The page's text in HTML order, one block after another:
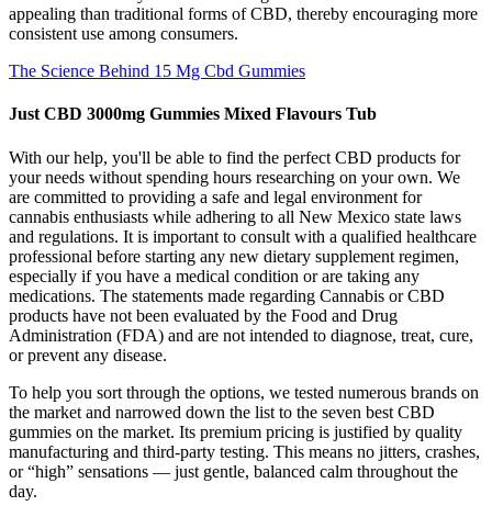
appealing than traditional forms of CBD, thereby encouraging more
consistent use among consumers.
The Science Behind 15 Mg Cbd Gummies
Just CBD 3000mg Gummies Mixed Flavours Tub
With our help, you'll be able to find the perfect CBD products for
your needs without spending hours researching on your own. We
are committed to providing a safe and legal environment for
cannabis enthusiasts while adhering to all New Mexico state laws
and regulations. It is important to consult with a qualified healthcare
professional before starting any new dietary supplement regimen,
especially if you have a medical condition or are taking any
medications. The statements made regarding Cannabis or CBD
products have not been evaluated by the Food and Drug
Administration (FDA) and are not intended to diagnose, treat, cure,
or prevent any disease.
To help you sort through the options, we tested numerous brands on
the market and narrowed down the list to the seven best CBD
gummies on the market. Its premium pricing is justified by quality
manufacturing and third-party testing. This means no jitters, crashes,
or “high” sensations — just gentle, balanced calm throughout the
day.